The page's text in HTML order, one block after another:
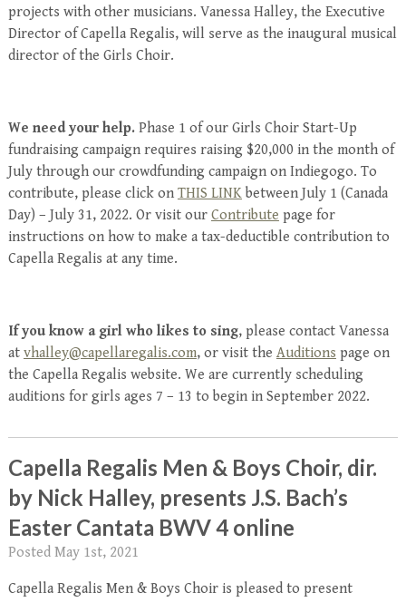
projects with other musicians. Vanessa Halley, the Executive
Director of Capella Regalis, will serve as the inaugural musical
director of the Girls Choir.
We need your help. Phase 1 of our Girls Choir Start-Up
fundraising campaign requires raising $20,000 in the month of
July through our crowdfunding campaign on Indiegogo. To
contribute, please click on THIS LINKbetween July 1 (Canada
Day) – July 31, 2022. Or visit our Contribute page for
instructions on how to make a tax-deductible contribution to
Capella Regalis at any time.
If you know a girl who likes to sing, please contact Vanessa
at vhalley@capellaregalis.com, or visit the Auditions page on
the Capella Regalis website. We are currently scheduling
auditions for girls ages 7 – 13 to begin in September 2022.
Capella Regalis Men & Boys Choir, dir.
by Nick Halley, presents J.S. Bach’s
Easter Cantata BWV 4 online
Posted May 1st, 2021
Capella Regalis Men & Boys Choir is pleased to present